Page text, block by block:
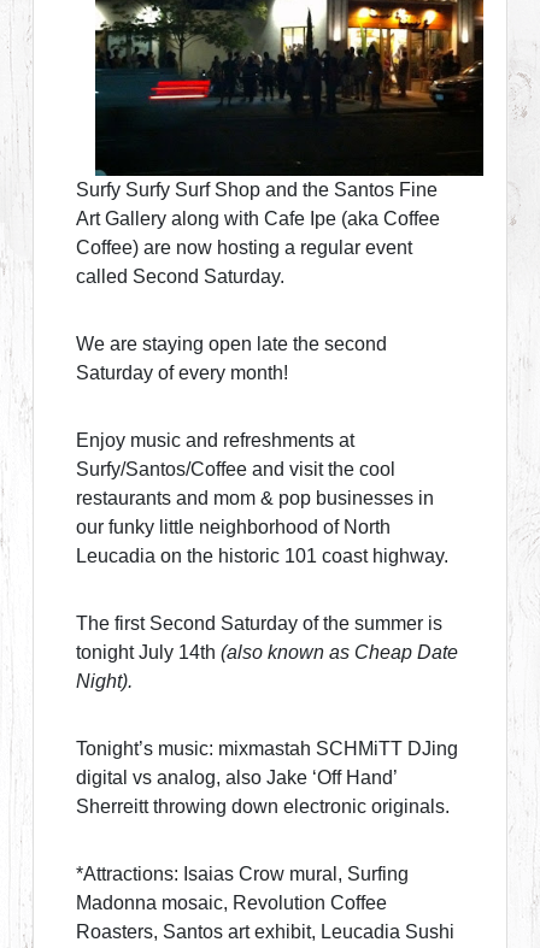
Surfy Surfy Surf Shop and the Santos Fine
Art Gallery along with Cafe Ipe (aka Coffee
Coffee) are now hosting a regular event
called Second Saturday.
We are staying open late the second
Saturday of every month!
Enjoy music and refreshments at
Surfy/Santos/Coffee and visit the cool
restaurants and mom & pop businesses in
our funky little neighborhood of North
Leucadia on the historic 101 coast highway.
The first Second Saturday of the summer is
tonight July 14th(also known as Cheap Date
Night).
Tonight’s music: mixmastah SCHMiTT DJing
digital vs analog, also Jake ‘Off Hand’
Sherreitt throwing down electronic originals.
*Attractions: Isaias Crow mural, Surfing
Madonna mosaic, Revolution Coffee
Roasters, Santos art exhibit, Leucadia Sushi